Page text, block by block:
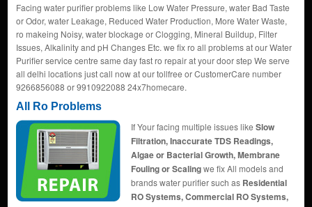
Facing water purifier problems like Low Water Pressure, water Bad Taste
or Odor, water Leakage, Reduced Water Production, More Water Waste,
ro makeing Noisy, water blockage or Clogging, Mineral Buildup, Filter
Issues, Alkalinity and pH Changes Etc. we fix ro all problems at our Water
Purifier service centre same day fast ro repair at your door step We serve
all delhi locations just call now at our tollfree or CustomerCare number
9266856088 or 9910922088 24x7homecare.
All Ro Problems
If Your facing multiple issues like Slow
Filtration, Inaccurate TDS Readings,
Algae or Bacterial Growth, Membrane
Fouling or Scalingwe fix All models and
brands water purifier such as Residential
RO Systems, Commercial RO Systems,